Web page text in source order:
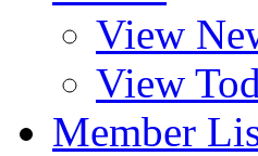
View
View
Member